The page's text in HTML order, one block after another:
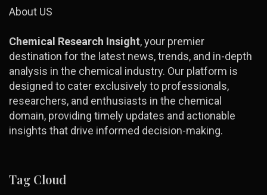
About US
Chemical Research Insight, your premier
destination for the latest news, trends, and in-depth
analysis in the chemical industry. Our platform is
designed to cater exclusively to professionals,
researchers, and enthusiasts in the chemical
domain, providing timely updates and actionable
insights that drive informed decision-making.
Tag Cloud